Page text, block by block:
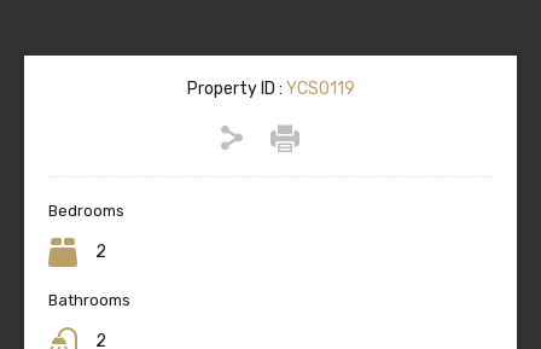
Property ID : YCS0119
Bedrooms
2
Bathrooms
2